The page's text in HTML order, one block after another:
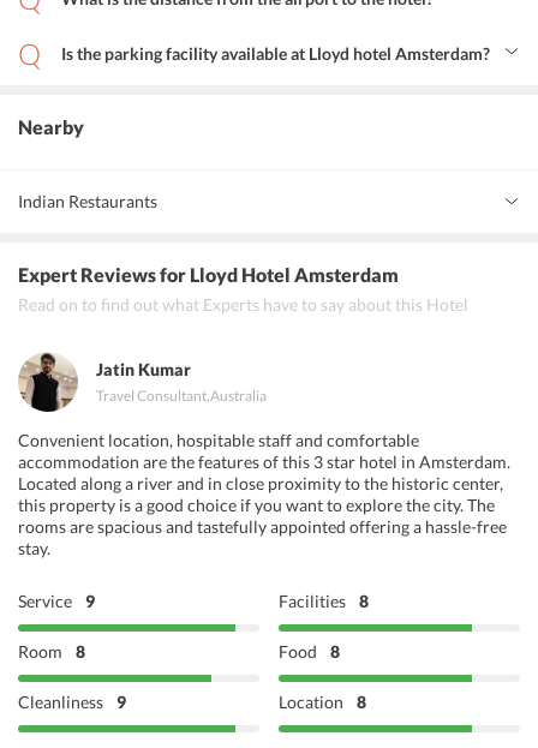
Rotterdam The Hague Airport is just 57 km away.
Is the parking facility available at Lloyd hotel Amsterdam?
Nearby
Indian Restaurants
Expert Reviewsfor Lloyd Hotel Amsterdam
Read on to find out what Experts have to say about this Hotel
Jatin Kumar
Travel Consultant,Australia
Convenient location, hospitable staff and comfortable
accommodation are the features of this 3 star hotel in Amsterdam.
Located along a river and in close proximity to the historic center,
this property is a good choice if you want to explore the city. The
rooms are spacious and tastefully appointed offering a hassle-free
stay.
Service 9 Facilities 8
Room 8 Food 8
Cleanliness 9 Location 8